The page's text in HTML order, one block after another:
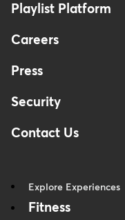
Playlist Platform
Careers
Press
Security
Contact Us
Explore Experiences
Fitness